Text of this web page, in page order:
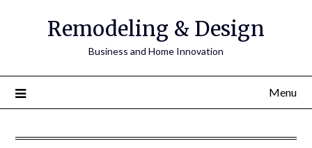
Remodeling & Design
Business and Home Innovation
Menu